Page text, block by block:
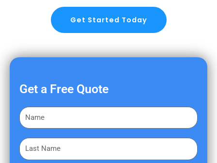
Get Started Today
Get a Free Quote
F
i
s
t
L
a